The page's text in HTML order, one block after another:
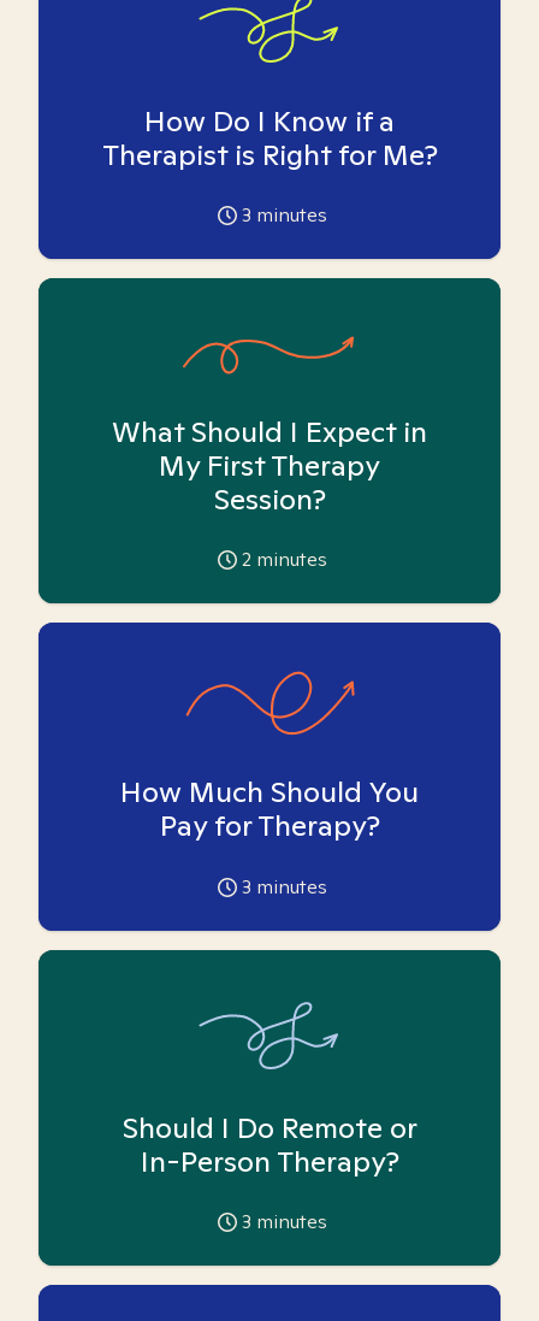
How Do I Know if a
Therapist is Right for Me?
3 minutes
What Should I Expect in
My First Therapy
Session?
2 minutes
How Much Should You
Pay for Therapy?
3 minutes
Should I Do Remote or
In-Person Therapy?
3 minutes